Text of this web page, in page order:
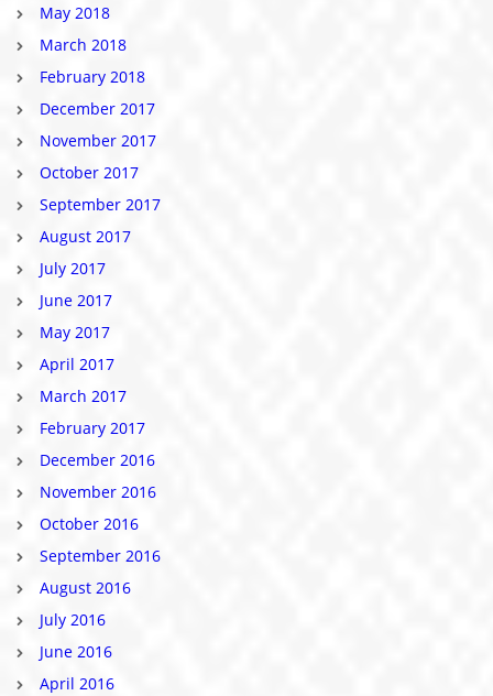
May 2018
March 2018
February 2018
December 2017
November 2017
October 2017
September 2017
August 2017
July 2017
June 2017
May 2017
April 2017
March 2017
February 2017
December 2016
November 2016
October 2016
September 2016
August 2016
July 2016
June 2016
April 2016